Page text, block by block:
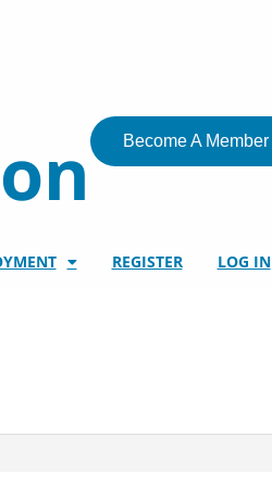
Become A Member
REGISTER LOG IN